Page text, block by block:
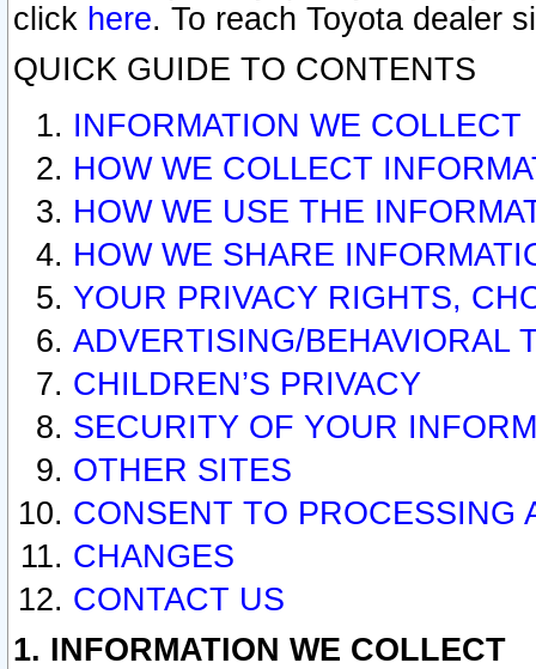
click here. To reach Toyota dealer
QUICK GUIDE TO CONTENTS
INFORMATION WE COLLECT
HOW WE COLLECT
HOW WE USE THE
HOW WE SHARE
YOUR PRIVACY RIGHTS,
ADVERTISING/BEHAVIORAL
CHILDREN’S PRIVACY
SECURITY OF YOUR
OTHER SITES
CONSENT TO PROCESSING
CHANGES
CONTACT US
1. INFORMATION WE COLLECT